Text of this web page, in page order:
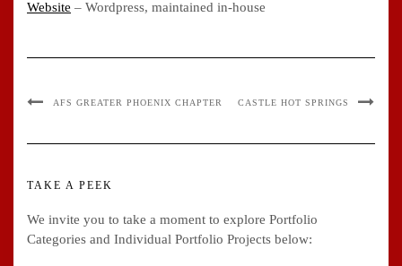
Website – Wordpress, maintained in-house
AFS GREATER PHOENIX CHAPTER CASTLE HOT SPRINGS
TAKE A PEEK
We invite you to take a moment to explore Portfolio
Categories and Individual Portfolio Projects below: